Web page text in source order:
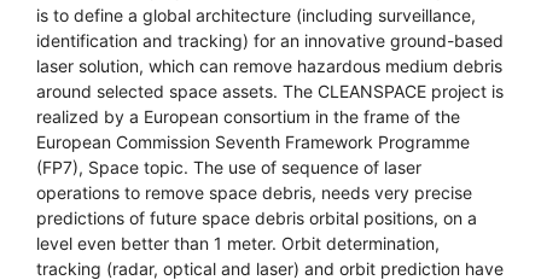
is to define a global architecture (including surveillance,
identification and tracking) for an innovative ground-based
laser solution, which can remove hazardous medium debris
around selected space assets. The CLEANSPACE project is
realized by a European consortium in the frame of the
European Commission Seventh Framework Programme
(FP7), Space topic. The use of sequence of laser
operations to remove space debris, needs very precise
predictions of future space debris orbital positions, on a
level even better than 1 meter. Orbit determination,
tracking (radar, optical and laser) and orbit prediction have